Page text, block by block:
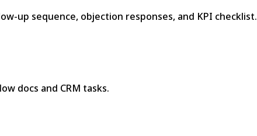
up sequence, objection responses, and KPI checklist.
docs and CRM tasks.